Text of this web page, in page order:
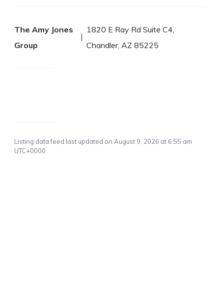
The Amy Jones
Group
1820 E Ray Rd Suite C4,
Chandler, AZ 85225
Listing data feed last updated on August 9, 2026 at 6:55 am
UTC+0000